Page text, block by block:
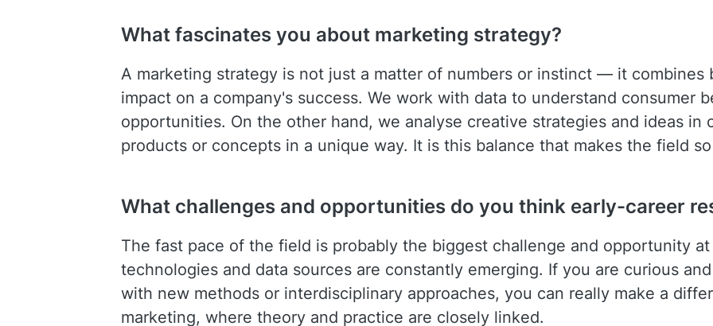
What fascinates you about marketing strategy?
A marketing strategy is not just a matter of numbers or instinct — it combines
impact on a company's success. We work with data to understand consumer
opportunities. On the other hand, we analyse creative strategies and ideas in
products or concepts in a unique way. It is this balance that makes the field so
What challenges and opportunities do you think early-career
The fast pace of the field is probably the biggest challenge and opportunity at
technologies and data sources are constantly emerging. If you are curious
with new methods or interdisciplinary approaches, you can really make a
marketing, where theory and practice are closely linked.